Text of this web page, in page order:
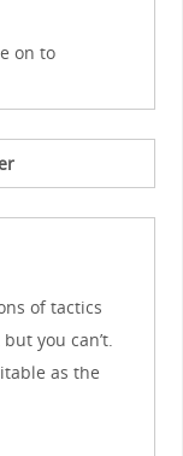
on to
of tactics
you can’t.
as the